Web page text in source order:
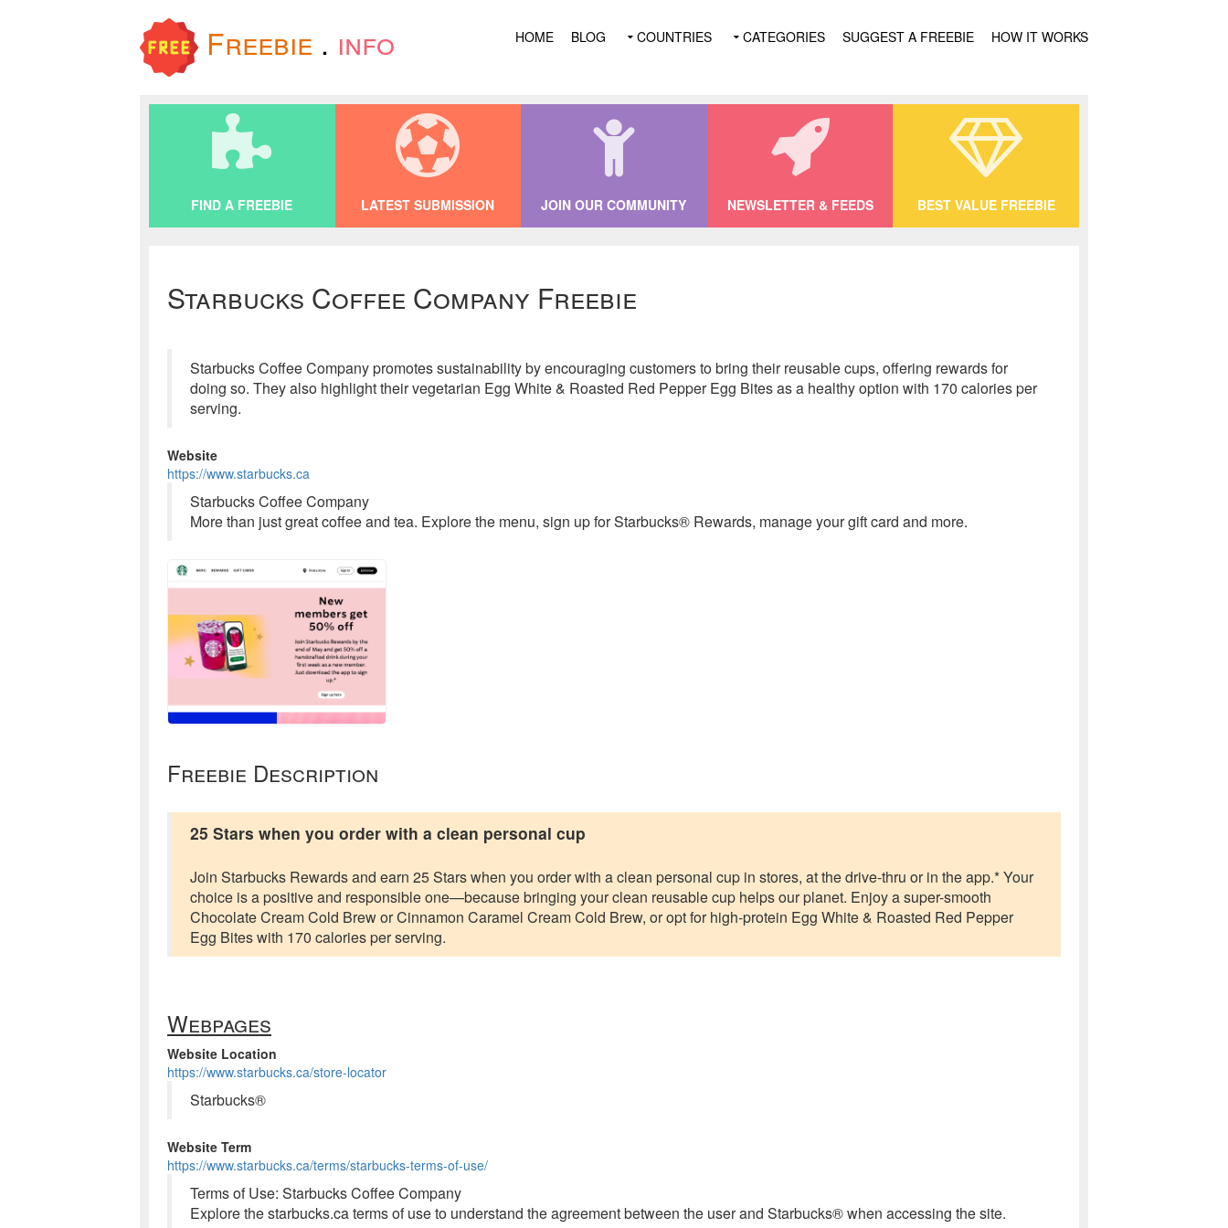
Freebie . info HOME BLOG COUNTRIES CATEGORIES SUGGEST A FREEBIE HOW IT WORKS
FIND A FREEBIE LATEST SUBMISSION JOIN OUR COMMUNITY NEWSLETTER & FEEDS BEST VALUE FREEBIE
Starbucks Coffee Company Freebie
Starbucks Coffee Company promotes sustainability by encouraging customers to bring their reusable cups, offering rewards for
doing so. They also highlight their vegetarian Egg White & Roasted Red Pepper Egg Bites as a healthy option with 170 calories per
serving.
Website
https://www.starbucks.ca
Starbucks Coffee Company
More than just great coffee and tea. Explore the menu, sign up for Starbucks® Rewards, manage your gift card and more.
Freebie Description
25 Stars when you order with a clean personal cup
Join Starbucks Rewards and earn 25 Stars when you order with a clean personal cup in stores, at the drive-thru or in the app.* Your
choice is a positive and responsible one—because bringing your clean reusable cup helps our planet. Enjoy a super-smooth
Chocolate Cream Cold Brew or Cinnamon Caramel Cream Cold Brew, or opt for high-protein Egg White & Roasted Red Pepper
Egg Bites with 170 calories per serving.
Webpages
Website Location
https://www.starbucks.ca/store-locator
Starbucks®
Website Term
https://www.starbucks.ca/terms/starbucks-terms-of-use/
Terms of Use: Starbucks Coffee Company
Explore the starbucks.ca terms of use to understand the agreement between the user and Starbucks® when accessing the site.